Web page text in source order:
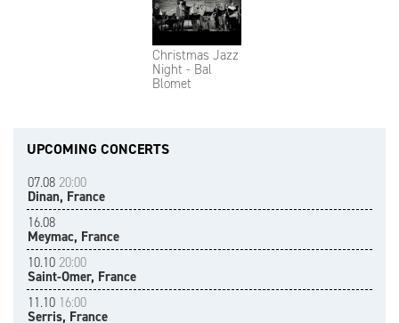
Christmas Jazz
Night - Bal
Blomet
UPCOMING CONCERTS
07.08 20:00
Dinan, France
16.08
Meymac, France
10.10 20:00
Saint-Omer, France
11.10 16:00
Serris, France